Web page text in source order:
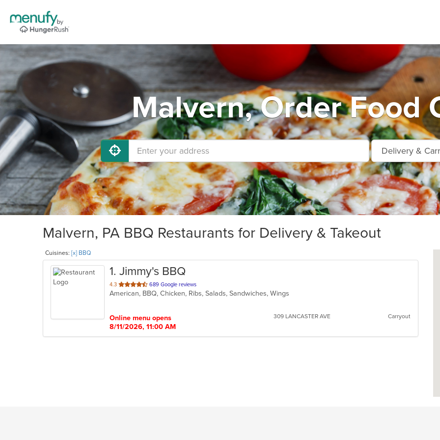
Malvern, Order Food
Malvern, PA BBQ Restaurants for Delivery & Takeout
Cuisines: [x] BBQ
1. Jimmy's BBQ
4.3 out
of
689 Google reviews
American, BBQ, Chicken, Ribs, Salads, Sandwiches, Wings
Online menu opens
8/11/2026, 11:00 AM
309 LANCASTER AVE Carryout